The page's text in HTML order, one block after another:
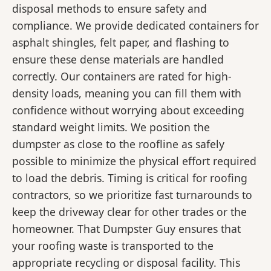
disposal methods to ensure safety and
compliance. We provide dedicated containers for
asphalt shingles, felt paper, and flashing to
ensure these dense materials are handled
correctly. Our containers are rated for high-
density loads, meaning you can fill them with
confidence without worrying about exceeding
standard weight limits. We position the
dumpster as close to the roofline as safely
possible to minimize the physical effort required
to load the debris. Timing is critical for roofing
contractors, so we prioritize fast turnarounds to
keep the driveway clear for other trades or the
homeowner. That Dumpster Guy ensures that
your roofing waste is transported to the
appropriate recycling or disposal facility. This